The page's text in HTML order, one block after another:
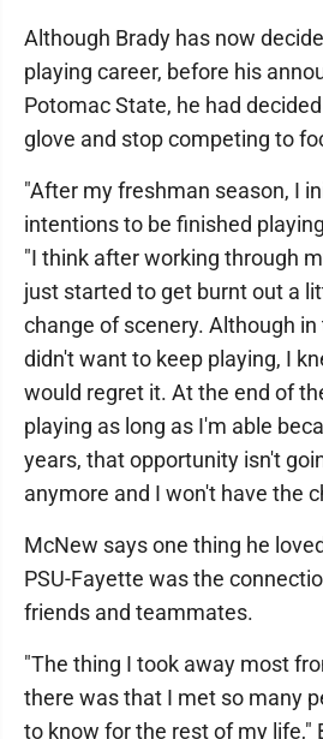
Although Brady has now
playing career, before his
Potomac State, he had
glove and stop competing to
"After my freshman season, I
intentions to be finished
"I think after working through
just started to get burnt out a
change of scenery. Although
didn't want to keep playing, I
would regret it. At the end of
playing as long as I'm able
years, that opportunity isn't
anymore and I won't have the
McNew says one thing he
PSU-Fayette was the
friends and teammates.
"The thing I took away most
there was that I met so many
to know for the rest of my life,"